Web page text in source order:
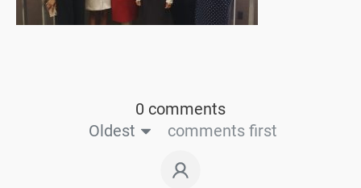
0 comments
Oldest
comments first